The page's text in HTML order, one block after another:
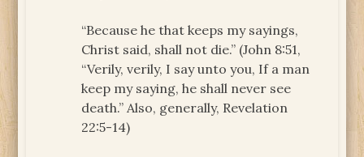
“Because he that keeps my sayings,
Christ said, shall not die.” (John 8:51,
“Verily, verily, I say unto you, If a man
keep my saying, he shall never see
death.” Also, generally, Revelation
22:5-14)